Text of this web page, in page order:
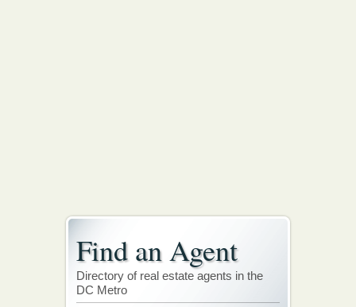
Find an Agent
Directory of real estate agents in the
DC Metro